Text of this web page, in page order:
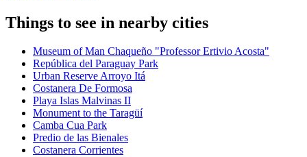
Things to see in nearby cities
Museum of Man Chaqueño "Professor Ertivio Acosta"
República del Paraguay Park
Urban Reserve Arroyo Itá
Costanera De Formosa
Playa Islas Malvinas II
Monument to the Taragüí
Camba Cua Park
Predio de las Bienales
Costanera Corrientes